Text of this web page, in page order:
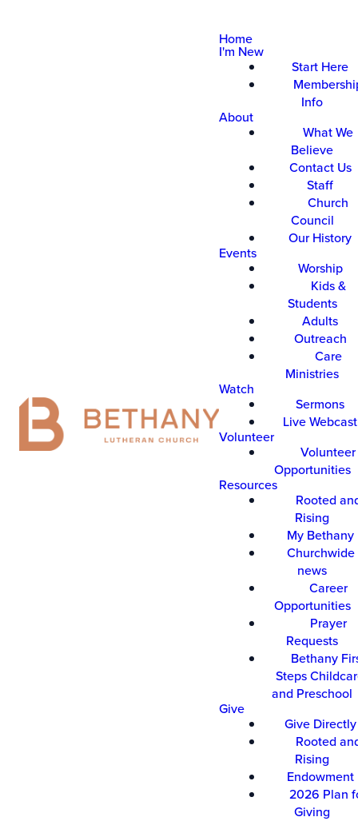
Home
I'm New
Start Here
Info
About
What We
Believe
Contact Us
Staff
Church
Council
Our History
Events
Worship
Kids &
Students
Adults
Outreach
Care
Ministries
Watch
Sermons
Live Webcast
Volunteer
Volunteer
Opportunities
Resources
Rooted
Rising
My Bethany
Churchwide
news
Career
Opportunities
Prayer
Requests
Bethany
Steps
and Preschool
Give
Give Directly
Rooted
Rising
Endowment
2026 Plan
Giving